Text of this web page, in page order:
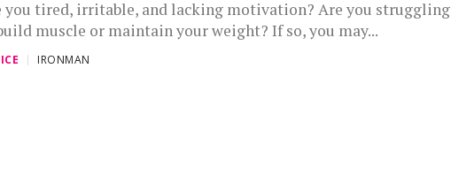
you tired, irritable, and lacking motivation? Are you struggling
muscle or maintain your weight? If so, you may...
IRONMAN